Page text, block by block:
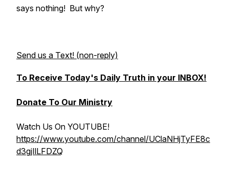
says nothing! But why?
Send us a Text! (non-reply)
To Receive Today's Daily Truth in your INBOX!
Donate To Our Ministry
Watch Us On YOUTUBE!
https://www.youtube.com/channel/UClaNHjTyFE8c
d3gjIlLFDZQ